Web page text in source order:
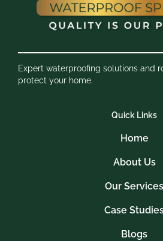
Expert waterproofing solutions and
protect your home.
Quick Links
Home
About Us
Our Services
Case
Blogs